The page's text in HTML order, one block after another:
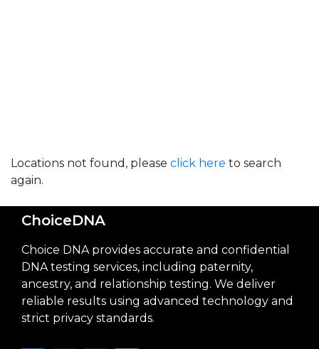
Locations not found, please click here to search
again.
ChoiceDNA
Choice DNA provides accurate and confidential
DNA testing services, including paternity,
ancestry, and relationship testing. We deliver
reliable results using advanced technology and
strict privacy standards.